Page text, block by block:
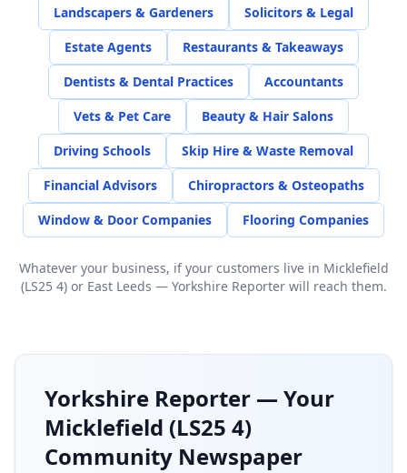
Landscapers & Gardeners
Solicitors & Legal
Estate Agents
Restaurants & Takeaways
Dentists & Dental Practices
Accountants
Vets & Pet Care
Beauty & Hair Salons
Driving Schools
Skip Hire & Waste Removal
Financial Advisors
Chiropractors & Osteopaths
Window & Door Companies
Flooring Companies
Whatever your business, if your customers live in Micklefield
(LS25 4)or East Leeds — Yorkshire Reporter will reach them.
Yorkshire Reporter — Your
Micklefield (LS25 4)
Community Newspaper